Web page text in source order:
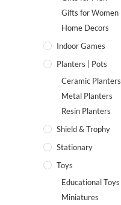
Gifts for Women
Home Decors
Indoor Games
Planters | Pots
Ceramic Planters
Metal Planters
Resin Planters
Shield & Trophy
Stationary
Toys
Educational Toys
Miniatures